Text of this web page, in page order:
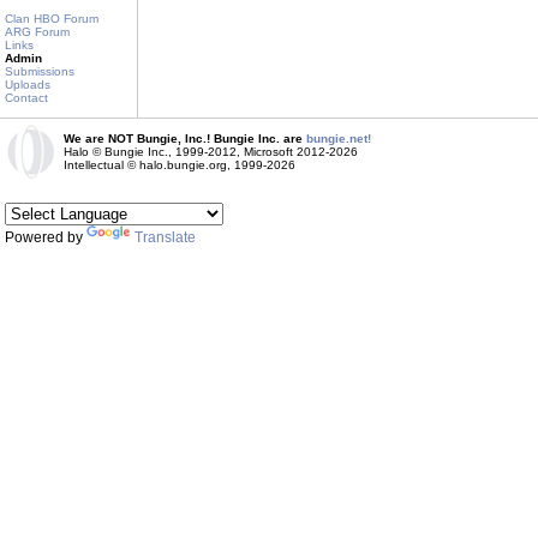
Clan HBO Forum
ARG Forum
Links
Admin
Submissions
Uploads
Contact
We are NOT Bungie, Inc.! Bungie Inc. are bungie.net!
Halo © Bungie Inc., 1999-2012, Microsoft 2012-2026
Intellectual © halo.bungie.org, 1999-2026
Powered by Translate